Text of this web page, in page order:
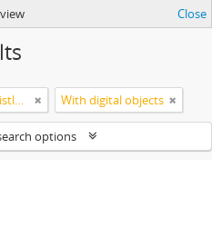
Close
Carl Michael Bellman: Fredmans epistlar [Nechers ex.]. Ep. 1-50 With digital objects
options